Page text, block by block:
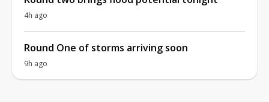
4h ago
Round One of storms arriving soon
9h ago